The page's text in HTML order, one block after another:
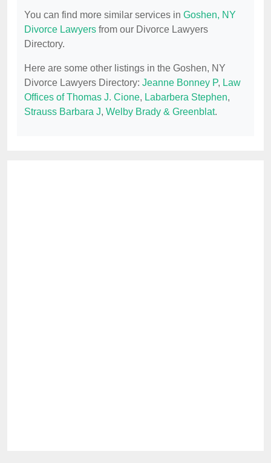
You can find more similar services in Goshen, NY
Divorce Lawyers from our Divorce Lawyers
Directory.
Here are some other listings in the Goshen, NY
Divorce Lawyers Directory: Jeanne Bonney P, Law
Offices of Thomas J. Cione, Labarbera Stephen,
Strauss Barbara J, Welby Brady & Greenblat.